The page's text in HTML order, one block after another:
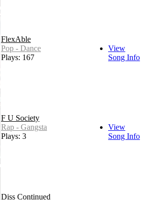
FlexAble
Pop - Dance
Plays: 167
View
Song Info
F U Society
Rap - Gangsta
Plays: 3
View
Song Info
Diss Continued